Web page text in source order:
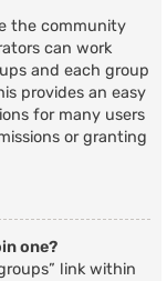
the community
can work
and each group
provides an easy
for many users
or granting
one?
link within